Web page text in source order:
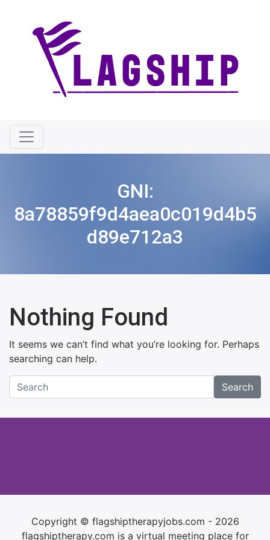
GNI:
8a78859f9d4aea0c019d4b5
d89e712a3
Nothing Found
It seems we can’t find what you’re looking for. Perhaps
searching can help.
Search
Copyright © flagshiptherapyjobs.com - 2026
flagshiptherapy.com is a virtual meeting place for